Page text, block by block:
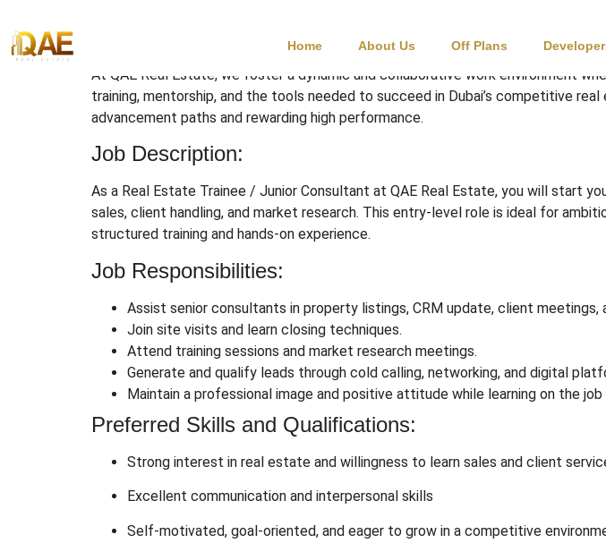
Home About Us Off Plans
At QAE Real Estate, we foster a dynamic and collaborative work environment
training, mentorship, and the tools needed to succeed in Dubai’s competitive
advancement paths and rewarding high performance.
Job Description:
As a Real Estate Trainee / Junior Consultant at QAE Real Estate, you will start
sales, client handling, and market research. This entry-level role is ideal for
structured training and hands-on experience.
Job Responsibilities:
Assist senior consultants in property listings, CRM update, client meetings,
Join site visits and learn closing techniques.
Attend training sessions and market research meetings.
Generate and qualify leads through cold calling, networking, and digital
Maintain a professional image and positive attitude while learning on the job
Preferred Skills and Qualifications:
Strong interest in real estate and willingness to learn sales and client
Excellent communication and interpersonal skills
Self-motivated, goal-oriented, and eager to grow in a competitive